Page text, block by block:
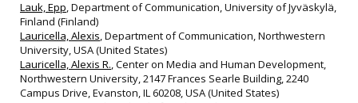
Lauk, Epp, Department of Communication, University of Jyväskylä,
Finland (Finland)
Lauricella, Alexis, Department of Communication, Northwestern
University, USA (United States)
Lauricella, Alexis R., Center on Media and Human Development,
Northwestern University, 2147 Frances Searle Building, 2240
Campus Drive, Evanston, IL 60208, USA (United States)